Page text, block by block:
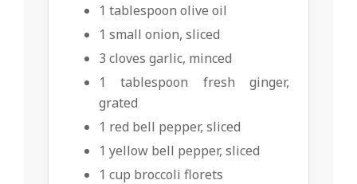
1 tablespoon olive oil
1 small onion, sliced
3 cloves garlic, minced
1 tablespoon fresh ginger,
grated
1 red bell pepper, sliced
1 yellow bell pepper, sliced
1 cup broccoli florets